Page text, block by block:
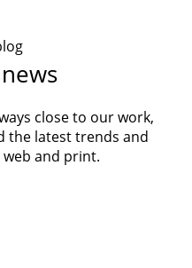
close to our work,
the latest trends and
and print.